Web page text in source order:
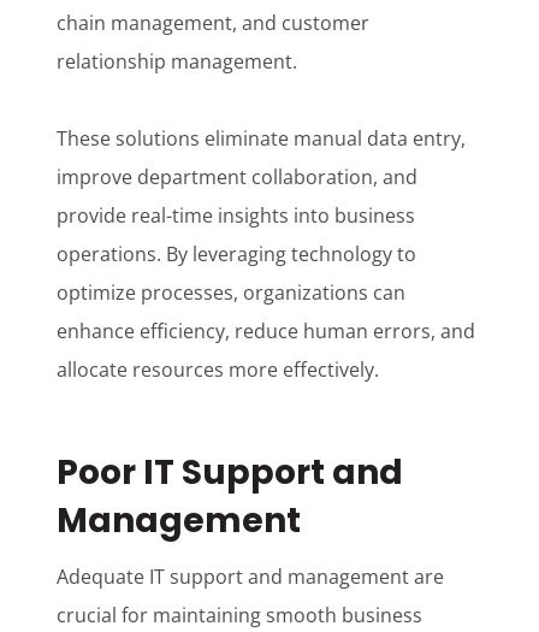
chain management, and customer
relationship management.
These solutions eliminate manual data entry,
improve department collaboration, and
provide real-time insights into business
operations. By leveraging technology to
optimize processes, organizations can
enhance efficiency, reduce human errors, and
allocate resources more effectively.
Poor IT Support and
Management
Adequate IT support and management are
crucial for maintaining smooth business